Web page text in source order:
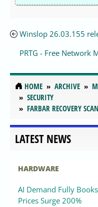
Winslop 26.03.155
PRTG - Free Network
HOME ARCHIVE
SECURITY
FARBAR RECOVERY
LATEST NEWS
HARDWARE
AI Demand Fully
Prices Surge 200%